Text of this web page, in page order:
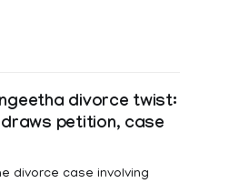
divorce twist:
petition, case
divorce case involving